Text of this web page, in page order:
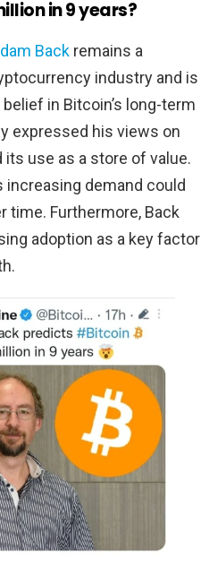
in 9 years?
Back remains a
industry and is
in Bitcoin’s long-term
expressed his views on
use as a store of value.
increasing demand could
time. Furthermore, Back
adoption as a key factor